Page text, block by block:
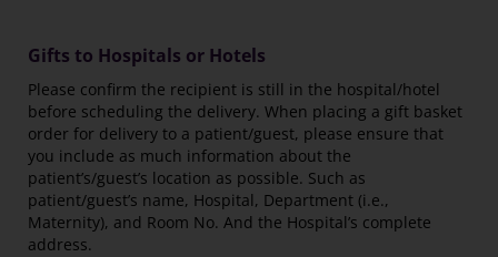
Gifts to Hospitals or Hotels
Please confirm the recipient is still in the hospital/hotel
before scheduling the delivery. When placing a gift basket
order for delivery to a patient/guest, please ensure that
you include as much information about the
patient’s/guest’s location as possible. Such as
patient/guest’s name, Hospital, Department (i.e.,
Maternity), and Room No. And the Hospital’s complete
address.